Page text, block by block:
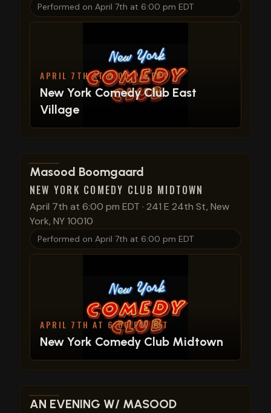
Performed on April 7th at 6:00 pm EDT
APRIL 7TH AT 6:00 PM EDT
New York Comedy Club East
Village
View show details
Masood Boomgaard
NEW YORK COMEDY CLUB MIDTOWN
April 7th at 6:00 pm EDT · 241 E 24th St, New
York, NY 10010
Performed on April 7th at 6:00 pm EDT
APRIL 7TH AT 6:00 PM EDT
New York Comedy Club Midtown
View show details
AN EVENING W/ MASOOD